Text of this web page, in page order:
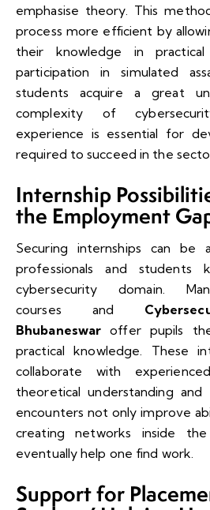
emphasise theory. This
process more efficient by
their knowledge in practical
participation in simulated
students acquire a great
complexity of
experience is essential for
required to succeed in the
Internship
the Employment
Securing internships can be
professionals and
cybersecurity domain.
courses and
Bhubaneswaroffer pupils
practical knowledge. These
collaborate with
theoretical understanding and
encounters not only improve
creating networks inside
eventually help one find work.
Support for